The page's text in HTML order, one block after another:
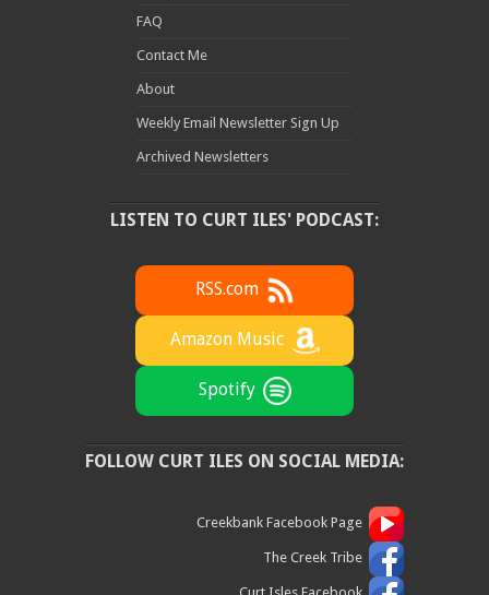
FAQ
Contact Me
About
Weekly Email Newsletter Sign Up
Archived Newsletters
LISTEN TO CURT ILES' PODCAST:
RSS.com
Amazon Music
Spotify
FOLLOW CURT ILES ON SOCIAL MEDIA:
Creekbank Facebook Page
The Creek Tribe